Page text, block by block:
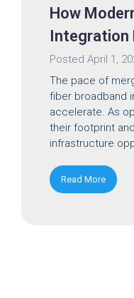
How
Integration
Posted April 1,
The pace of
fiber broadband
accelerate. As
their footprint
infrastructure
Read More